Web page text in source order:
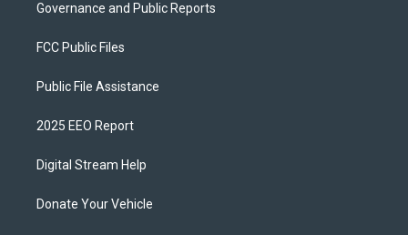
Governance and Public Reports
FCC Public Files
Public File Assistance
2025 EEO Report
Digital Stream Help
Donate Your Vehicle